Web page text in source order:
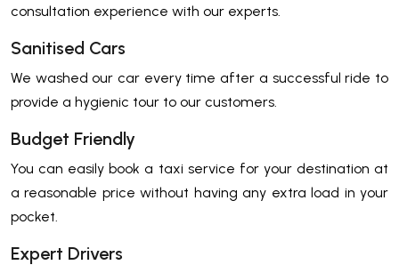
consultation experience with our experts.
Sanitised Cars
We washed our car every time after a successful ride to
provide a hygienic tour to our customers.
Budget Friendly
You can easily book a taxi service for your destination at
a reasonable price without having any extra load in your
pocket.
Expert Drivers